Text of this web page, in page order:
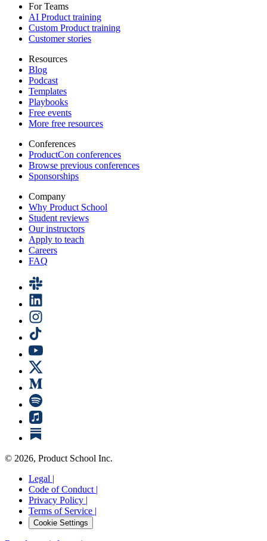
For Teams
AI Product training
Custom Product training
Customer stories
Resources
Blog
Podcast
Templates
Playbooks
Free events
More free resources
Conferences
ProductCon conferences
Browse previous conferences
Sponsorships
Company
Why Product School
Student reviews
Our instructors
Apply to teach
Careers
FAQ
© 2026, Product School Inc.
Legal |
Code of Conduct |
Privacy Policy |
Terms of Service |
Cookie Settings